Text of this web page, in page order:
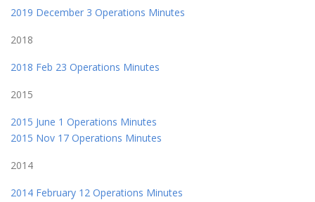
2019 December 3 Operations Minutes
2018
2018 Feb 23 Operations Minutes
2015
2015 June 1 Operations Minutes
2015 Nov 17 Operations Minutes
2014
2014 February 12 Operations Minutes